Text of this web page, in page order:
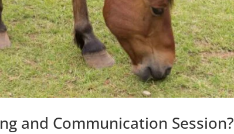
and Communication Session?